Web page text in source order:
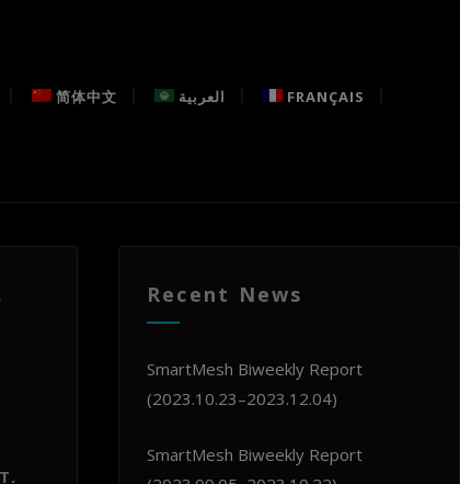
简体中文 العربية FRANÇAIS
Recent News
SmartMesh Biweekly Report
(2023.10.23–2023.12.04)
SmartMesh Biweekly Report